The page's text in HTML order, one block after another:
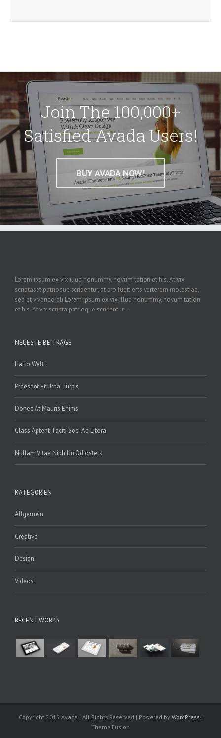
Join The 100,000+
Satisfied Avada Users!
BUY AVADA NOW!
Lorem ipsum ex vix illud nonummy, novum tation et his. At vix
scriptaset patrioque scribentur, at pro fugit erts verterem molestiae,
sed et vivendo ali Lorem ipsum ex vix illud nonummy, novum tation
et his. At vix scripta patrioque scribentur...
NEUESTE BEITRÄGE
Hallo Welt!
Praesent Et Urna Turpis
Donec At Mauris Enims
Class Aptent Taciti Soci Ad Litora
Nullam Vitae Nibh Un Odiosters
KATEGORIEN
Allgemein
Creative
Design
Videos
RECENT WORKS
Copyright 2015 Avada | All Rights Reserved | Powered by WordPress |
Theme Fusion